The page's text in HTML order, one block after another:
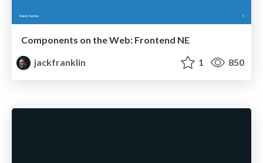
Components on the Web: Frontend NE
jackfranklin
1 850